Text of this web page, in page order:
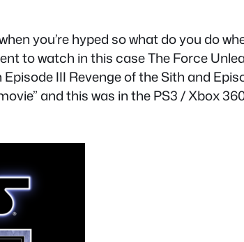
you’re hyped so what do you do
to watch in this case The Force
III Revenge of the Sith and
and this was in the PS3 / Xbox